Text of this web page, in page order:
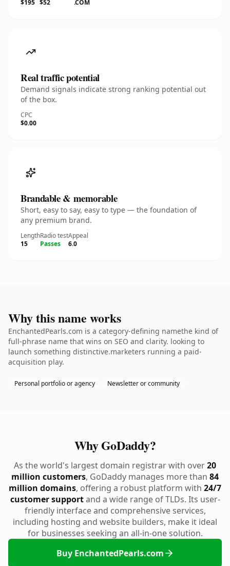
$195 $52
.COM
Real traffic potential
Demand signals indicate strong ranking potential out
of the box.
CPC
$0.00
Brandable & memorable
Short, easy to say, easy to type — the foundation of
any premium brand.
Length
15
Radio test
Passes
Appeal
6.0
Why this name works
EnchantedPearls.com is a category-defining namethe kind of
full-phrase name that wins on SEO and clarity. looking to
launch something distinctive.marketers running a paid-
acquisition play.
Personal portfolio or agency Newsletter or community
Why GoDaddy?
As the world's largest domain registrar with over20
million customers, GoDaddy manages more than 84
million domains, offering a robust platform with 24/7
customer supportand a wide range of TLDs. Its user-
friendly interface and comprehensive services,
including hosting and website builders, make it ideal
for businesses seeking an all-in-one solution.
Buy EnchantedPearls.com